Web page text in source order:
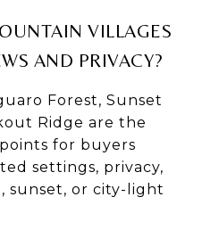
VILLAGES
AND PRIVACY?
Forest, Sunset
Ridge are the
for buyers
settings, privacy,
sunset, or city-light